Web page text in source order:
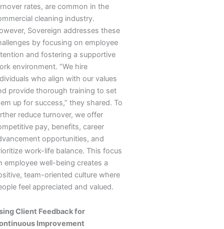
rates, are common in the
cleaning industry.
Sovereign addresses these
by focusing on employee
and fostering a supportive
environment. “We hire
who align with our values
provide thorough training to set
up for success,” they shared. To
reduce turnover, we offer
pay, benefits, career
opportunities, and
work-life balance. This focus
employee well-being creates a
team-oriented culture where
feel appreciated and valued.
Client Feedback for
Improvement